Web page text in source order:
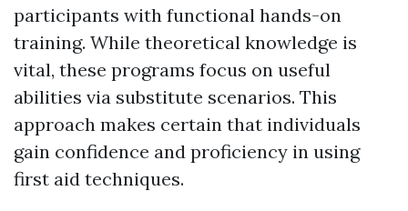
participants with functional hands-on
training. While theoretical knowledge is
vital, these programs focus on useful
abilities via substitute scenarios. This
approach makes certain that individuals
gain confidence and proficiency in using
first aid techniques.